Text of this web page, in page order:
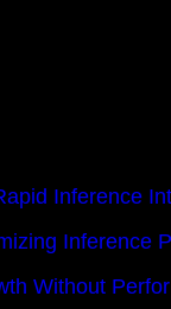
Inference
Inference
Without